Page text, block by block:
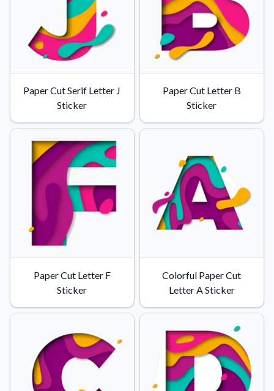
Convert your images to high-quality vector files.
Videos
Watch tutorials and product showcases.
Why Buy From US
Discover what sets us apart from the competition.
Paper Cut Serif Letter J
Sticker
Paper Cut Letter B
Sticker
Paper Cut Letter F
Sticker
Colorful Paper Cut
Letter A Sticker